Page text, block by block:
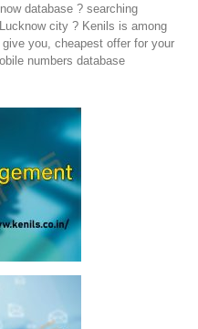
database ? searching
city ? Kenils is among
you, cheapest offer for your
numbers database